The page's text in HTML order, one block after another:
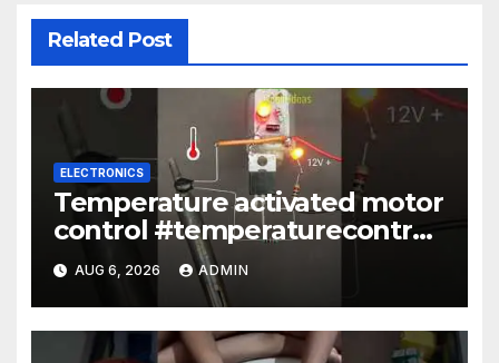
Related Post
ELECTRONICS
Temperature activated motor
control #temperaturecontrol
#diy #gadgets #electronics
AUG 6, 2026 ADMIN